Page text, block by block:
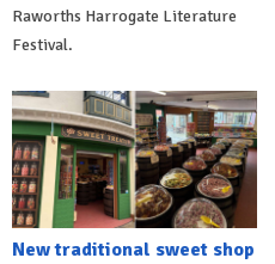
Raworths Harrogate Literature
Festival.
New traditional sweet shop